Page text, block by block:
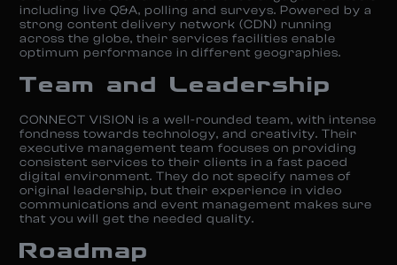
including live Q&A, polling and surveys. Powered by a
strong content delivery network (CDN) running
across the globe, their services facilities enable
optimum performance in different geographies.
Team and Leadership
CONNECT VISION is a well-rounded team, with intense
fondness towards technology, and creativity. Their
executive management team focuses on providing
consistent services to their clients in a fast paced
digital environment. They do not specify names of
original leadership, but their experience in video
communications and event management makes sure
that you will get the needed quality.
Roadmap